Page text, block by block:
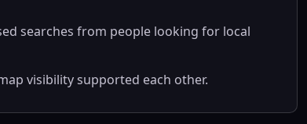
searches from people looking for local
visibility supported each other.